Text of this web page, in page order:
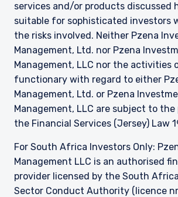
services and/or products discussed
suitable for sophisticated investors
the risks involved. Neither Pzena
Management, Ltd. nor Pzena
Management, LLC nor the activities
functionary with regard to either
Management, Ltd. or Pzena
Management, LLC are subject to
the Financial Services (Jersey) Law
For South Africa Investors Only:
Management LLC is an authorised
provider licensed by the South
Sector Conduct Authority (licence